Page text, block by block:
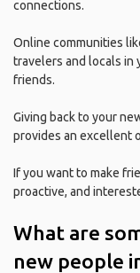
connections.
Online communities
travelers and locals in
friends.
Giving back to your
provides an excellent
If you want to make
proactive, and
What are
new people